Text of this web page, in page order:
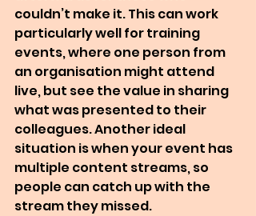
couldn’t make it. This can work
particularly well for training
events, where one person from
an organisation might attend
live, but see the value in sharing
what was presented to their
colleagues. Another ideal
situation is when your event has
multiple content streams, so
people can catch up with the
stream they missed.